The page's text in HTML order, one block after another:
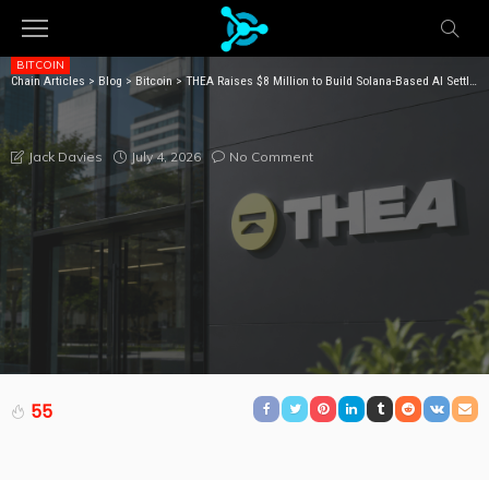
Chain Articles > Blog > Bitcoin>THEA Raises $8 Million to Build Solana-Based AI Settlement Network
BITCOIN
THEA RAISES $8 MILLION TO BUILD SOLANA-BASED AI
SETTLEMENT NETWORK
Jack Davies July 4, 2026 No Comment
55